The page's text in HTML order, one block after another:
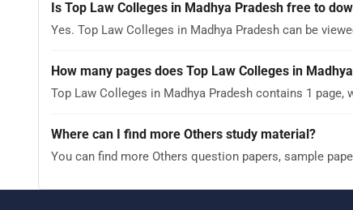
Is Top Law Colleges in Madhya Pradesh free to
Yes. Top Law Colleges in Madhya Pradesh can be
How many pages does Top Law Colleges in
Top Law Colleges in Madhya Pradesh contains 1
Where can I find more Others study material?
You can find more Others question papers, sample